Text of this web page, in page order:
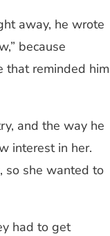
away, he wrote
because
that reminded him
and the way he
interest in her.
so she wanted to
had to get